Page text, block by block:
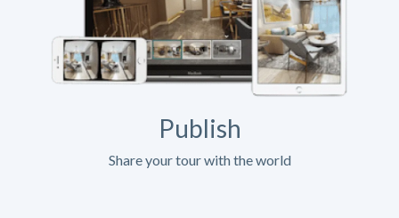
Publish
Share your tour with the world